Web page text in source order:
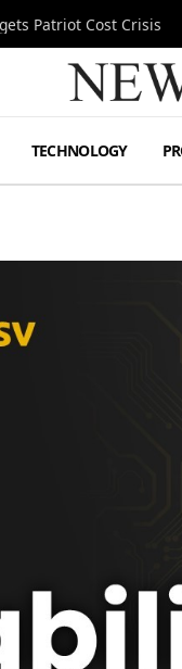
Patriot Cost Crisis
TECHNOLOGY